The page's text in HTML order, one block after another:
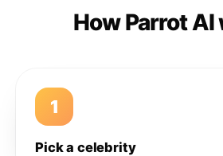
How Parrot
1
Pick a celebrity